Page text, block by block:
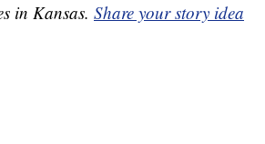
in Kansas. Share your story idea